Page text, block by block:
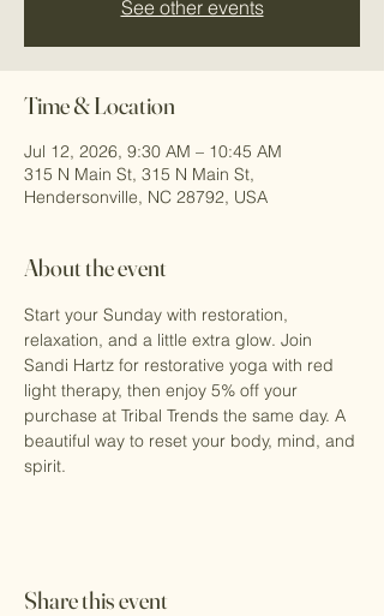
See other events
Time & Location
Jul 12, 2026, 9:30 AM – 10:45 AM
315 N Main St, 315 N Main St,
Hendersonville, NC 28792, USA
About the event
Start your Sunday with restoration,
relaxation, and a little extra glow. Join
Sandi Hartz for restorative yoga with red
light therapy, then enjoy 5% off your
purchase at Tribal Trends the same day. A
beautiful way to reset your body, mind, and
spirit.
Share this event